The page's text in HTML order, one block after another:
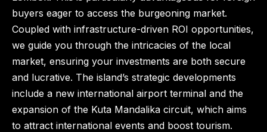
buyers eager to access the burgeoning market.
Coupled with infrastructure-driven ROI opportunities,
we guide you through the intricacies of the local
market, ensuring your investments are both secure
and lucrative. The island’s strategic developments
include a new international airport terminal and the
expansion of the Kuta Mandalika circuit, which aims
to attract international events and boost tourism.